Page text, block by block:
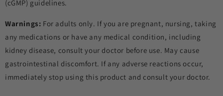
(cGMP) guidelines.
Warnings: For adults only. If you are pregnant, nursing, taking
any medications or have any medical condition, including
kidney disease, consult your doctor before use. May cause
gastrointestinal discomfort. If any adverse reactions occur,
immediately stop using this product and consult your doctor.